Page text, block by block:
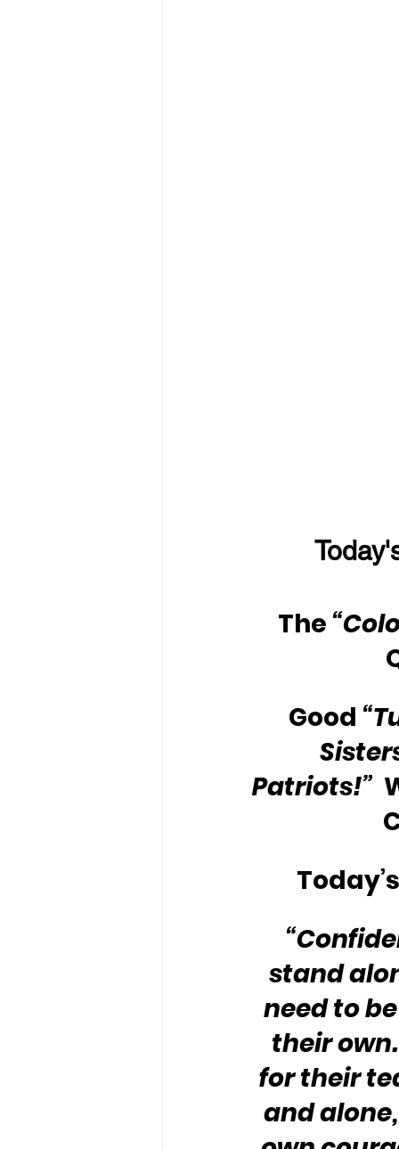
The
Good
Patriots!”
stand
need to
their
for their
and